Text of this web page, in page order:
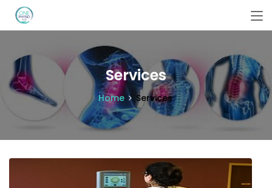
Services
Home Services